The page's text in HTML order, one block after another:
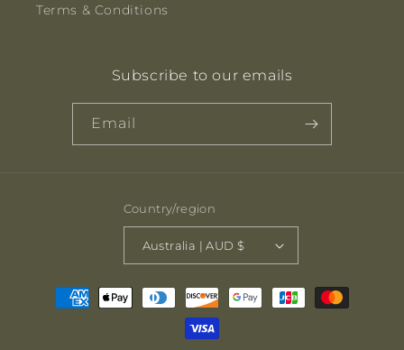
Terms & Conditions
Subscribe to our emails
Email
Country/region
Australia | AUD $
Payment
methods